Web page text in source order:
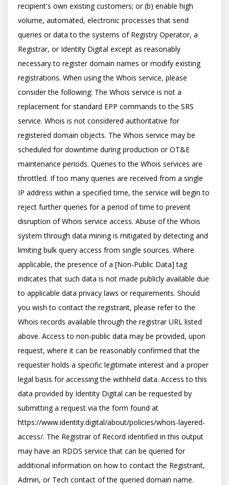
recipient's own existing customers; or (b) enable high
volume, automated, electronic processes that send
queries or data to the systems of Registry Operator, a
Registrar, or Identity Digital except as reasonably
necessary to register domain names or modify existing
registrations. When using the Whois service, please
consider the following: The Whois service is not a
replacement for standard EPP commands to the SRS
service. Whois is not considered authoritative for
registered domain objects. The Whois service may be
scheduled for downtime during production or OT&E
maintenance periods. Queries to the Whois services are
throttled. If too many queries are received from a single
IP address within a specified time, the service will begin to
reject further queries for a period of time to prevent
disruption of Whois service access. Abuse of the Whois
system through data mining is mitigated by detecting and
limiting bulk query access from single sources. Where
applicable, the presence of a [Non-Public Data] tag
indicates that such data is not made publicly available due
to applicable data privacy laws or requirements. Should
you wish to contact the registrant, please refer to the
Whois records available through the registrar URL listed
above. Access to non-public data may be provided, upon
request, where it can be reasonably confirmed that the
requester holds a specific legitimate interest and a proper
legal basis for accessing the withheld data. Access to this
data provided by Identity Digital can be requested by
submitting a request via the form found at
https://www.identity.digital/about/policies/whois-layered-
access/. The Registrar of Record identified in this output
may have an RDDS service that can be queried for
additional information on how to contact the Registrant,
Admin, or Tech contact of the queried domain name.